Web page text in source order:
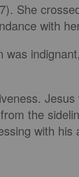
She
with
was
the
with